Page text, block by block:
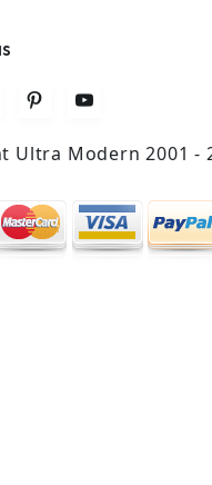
Ultra Modern 2001 -